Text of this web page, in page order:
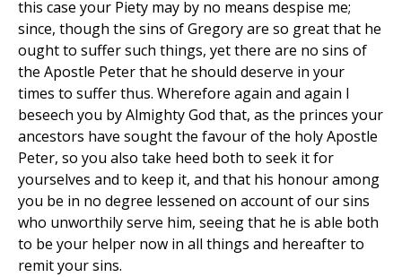
this case your Piety may by no means despise me;
since, though the sins of Gregory are so great that he
ought to suffer such things, yet there are no sins of
the Apostle Peter that he should deserve in your
times to suffer thus. Wherefore again and again I
beseech you by Almighty God that, as the princes your
ancestors have sought the favour of the holy Apostle
Peter, so you also take heed both to seek it for
yourselves and to keep it, and that his honour among
you be in no degree lessened on account of our sins
who unworthily serve him, seeing that he is able both
to be your helper now in all things and hereafter to
remit your sins.